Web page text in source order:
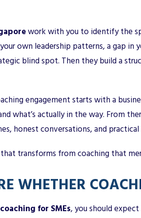
work with you to identify the
own leadership patterns, a gap in
blind spot. Then they build a
engagement starts with a
what’s actually in the way. From
honest conversations, and
transforms from coaching that
WHETHER
for SMEs, you should